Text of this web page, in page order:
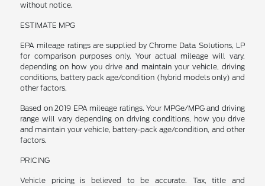
without notice.
ESTIMATE MPG
EPA mileage ratings are supplied by Chrome Data Solutions, LP
for comparison purposes only. Your actual mileage will vary,
depending on how you drive and maintain your vehicle, driving
conditions, battery pack age/condition (hybrid models only) and
other factors.
Based on 2019 EPA mileage ratings. Your MPGe/MPG and driving
range will vary depending on driving conditions, how you drive
and maintain your vehicle, battery-pack age/condition, and other
factors.
PRICING
Vehicle pricing is believed to be accurate. Tax, title and